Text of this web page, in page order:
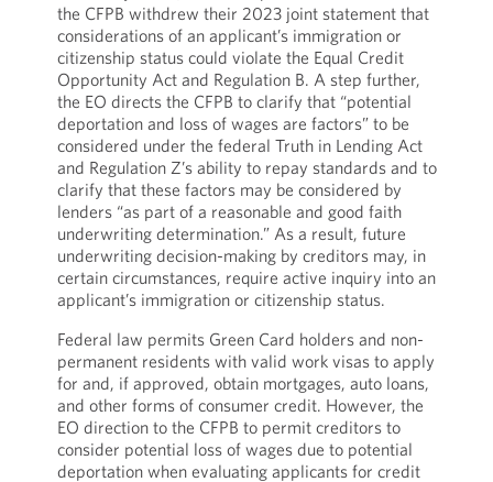
the CFPB withdrew their 2023 joint statement that
considerations of an applicant’s immigration or
citizenship status could violate the Equal Credit
Opportunity Act and Regulation B. A step further,
the EO directs the CFPB to clarify that “potential
deportation and loss of wages are factors” to be
considered under the federal Truth in Lending Act
and Regulation Z’s ability to repay standards and to
clarify that these factors may be considered by
lenders “as part of a reasonable and good faith
underwriting determination.” As a result, future
underwriting decision-making by creditors may, in
certain circumstances, require active inquiry into an
applicant’s immigration or citizenship status.
Federal law permits Green Card holders and non-
permanent residents with valid work visas to apply
for and, if approved, obtain mortgages, auto loans,
and other forms of consumer credit. However, the
EO direction to the CFPB to permit creditors to
consider potential loss of wages due to potential
deportation when evaluating applicants for credit